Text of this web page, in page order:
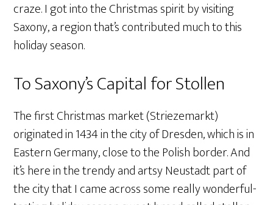
craze. I got into the Christmas spirit by visiting
Saxony, a region that’s contributed much to this
holiday season.
To Saxony’s Capital for Stollen
The first Christmas market (Striezemarkt)
originated in 1434 in the city of Dresden, which is in
Eastern Germany, close to the Polish border. And
it’s here in the trendy and artsy Neustadt part of
the city that I came across some really wonderful-